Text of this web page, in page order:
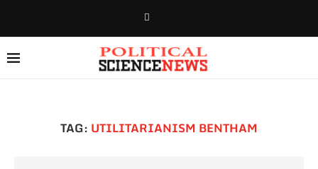
TAG: UTILITARIANISM BENTHAM